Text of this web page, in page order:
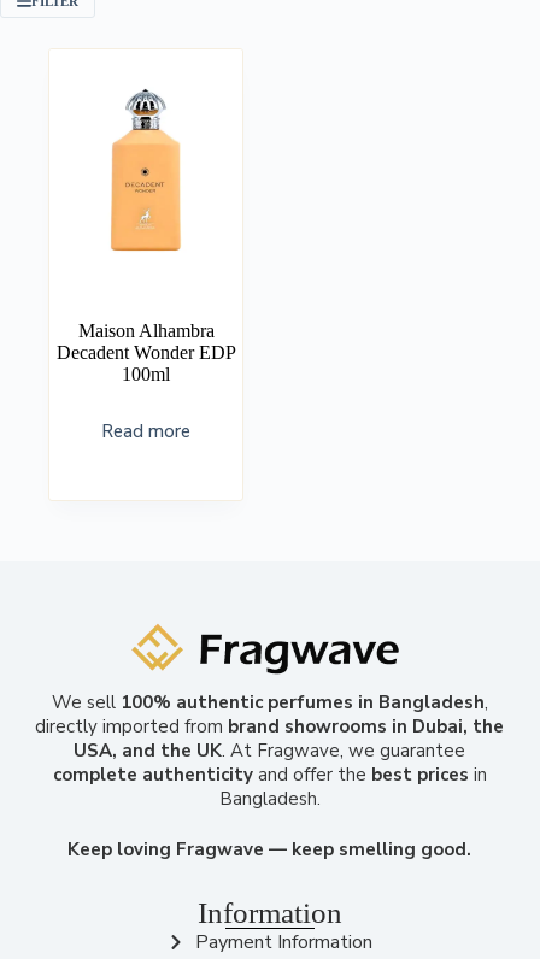
Maison Alhambra
Decadent Wonder EDP
100ml
Read more
We sell 100% authentic perfumes in Bangladesh,
directly imported from brand showrooms in Dubai, the
USA, and the UK. At Fragwave, we guarantee
complete authenticityand offer the best prices in
Bangladesh.
Keep loving Fragwave — keep smelling good.
Information
Payment Information